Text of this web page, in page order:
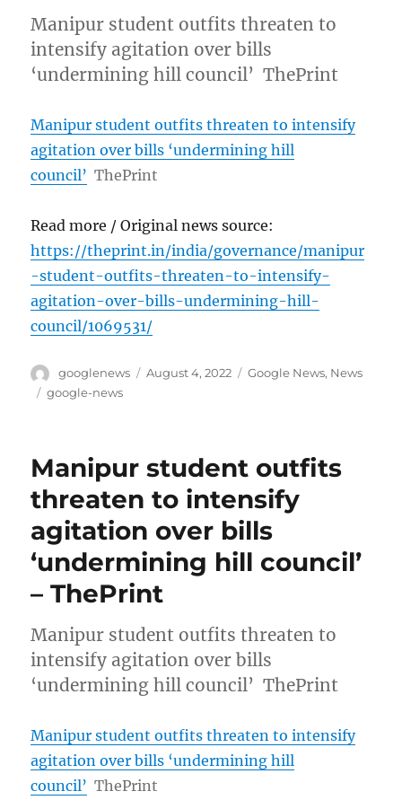
Manipur student outfits threaten to
intensify agitation over bills
‘undermining hill council’ ThePrint
Manipur student outfits threaten to intensify
agitation over bills ‘undermining hill
council’ ThePrint
Read more / Original news source:
https://theprint.in/india/governance/manipur
-student-outfits-threaten-to-intensify-
agitation-over-bills-undermining-hill-
council/1069531/
Author
googlenews
Posted
August 4, 2022 Categories
Google News, News
Tags
google-news
Manipur student outfits
threaten to intensify
agitation over bills
‘undermining hill council’
– ThePrint
Manipur student outfits threaten to
intensify agitation over bills
‘undermining hill council’ ThePrint
Manipur student outfits threaten to intensify
agitation over bills ‘undermining hill
council’ ThePrint